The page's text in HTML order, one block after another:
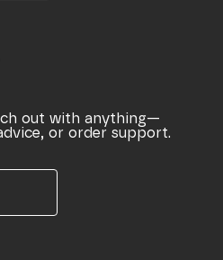
out with anything—
or order support.